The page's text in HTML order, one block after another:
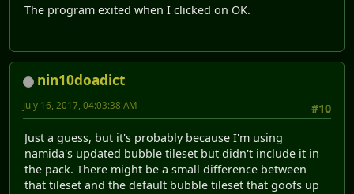
The program exited when I clicked on OK.
nin10doadict
#10
July 16, 2017, 04:03:38 AM
Just a guess, but it's probably because I'm using
namida's updated bubble tileset but didn't include it in
the pack. There might be a small difference between
that tileset and the default bubble tileset that goofs up